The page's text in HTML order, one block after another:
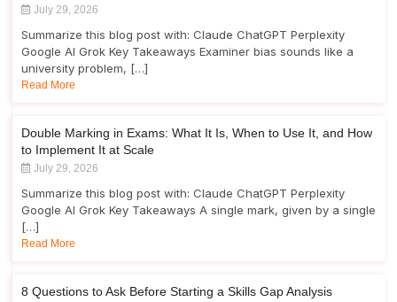
July 29, 2026
Summarize this blog post with: Claude ChatGPT Perplexity
Google AI Grok Key Takeaways Examiner bias sounds like a
university problem, […]
Read More
Double Marking in Exams: What It Is, When to Use It, and How
to Implement It at Scale
July 29, 2026
Summarize this blog post with: Claude ChatGPT Perplexity
Google AI Grok Key Takeaways A single mark, given by a single
[…]
Read More
8 Questions to Ask Before Starting a Skills Gap Analysis